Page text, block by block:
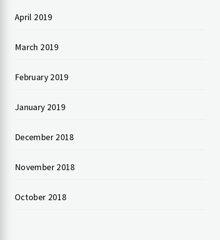
April 2019
March 2019
February 2019
January 2019
December 2018
November 2018
October 2018